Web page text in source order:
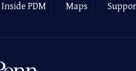
Inside PDM Maps